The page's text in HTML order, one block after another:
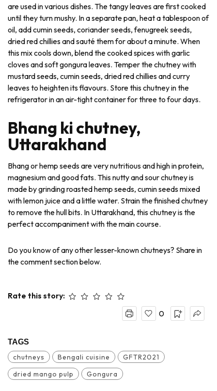
are used in various dishes. The tangy leaves are first cooked
until they turn mushy. In a separate pan, heat a tablespoon of
oil, add cumin seeds, coriander seeds, fenugreek seeds,
dried red chillies and sauté them for about a minute. When
this mix cools down, blend the cooked spices with garlic
cloves and soft gongura leaves. Temper thechutneywith
mustard seeds, cumin seeds, dried red chillies and curry
leaves to heighten its flavours. Store this chutney in the
refrigerator in an air-tight container for three to four days.
Bhang ki chutney,
Uttarakhand
Bhangor hemp seeds are very nutritious and high in protein,
magnesium and good fats. This nutty and sour chutney is
made by grinding roasted hemp seeds, cumin seeds mixed
with lemon juice and a little water. Strain the finished chutney
to remove the hull bits. In Uttarakhand, this chutney is the
perfect accompaniment with the main course.
Do you know of any other lesser-known chutneys? Share in
the comment section below.
Rate this story:
0
TAGS
chutneys Bengali cuisine
GFTR2021
dried mango pulp
Gongura